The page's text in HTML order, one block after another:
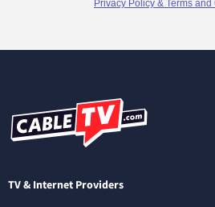
TV & Internet Providers